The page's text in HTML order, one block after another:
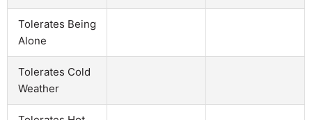
Tolerates Being
Alone
Tolerates Cold
Weather